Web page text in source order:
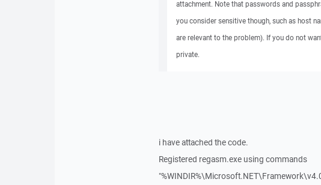
attachment. Note that passwords and
you consider sensitive though, such as host
are relevant to the problem). If you do not
private.
i have attached the code.
Registered regasm.exe using commands